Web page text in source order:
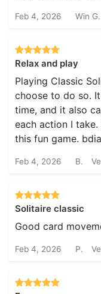
Feb 4, 2026 Win G.
Relax and play
Playing Classic
choose to do so.
time, and it also
each action I
this fun game.
Feb 4, 2026 B.
Solitaire classic
Good card
Feb 4, 2026 P.